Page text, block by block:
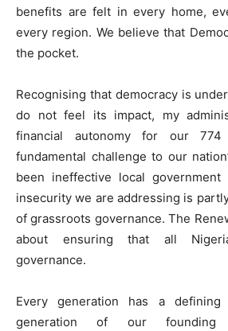
benefits are felt in every home,
every region. We believe that
the pocket.
Recognising that democracy is
do not feel its impact, my
financial autonomy for our
fundamental challenge to our
been ineffective local government
insecurity we are addressing is
of grassroots governance. The
about ensuring that all
governance.
Every generation has a defining
generation of our founding